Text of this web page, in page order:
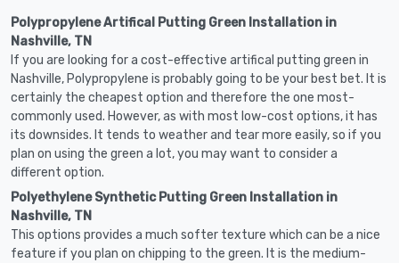
Polypropylene Artifical Putting Green Installation in
Nashville, TN
If you are looking for a cost-effective artifical putting green in
Nashville, Polypropylene is probably going to be your best bet. It is
certainly the cheapest option and therefore the one most-
commonly used. However, as with most low-cost options, it has
its downsides. It tends to weather and tear more easily, so if you
plan on using the green a lot, you may want to consider a
different option.
Polyethylene Synthetic Putting Green Installation in
Nashville, TN
This options provides a much softer texture which can be a nice
feature if you plan on chipping to the green. It is the medium-